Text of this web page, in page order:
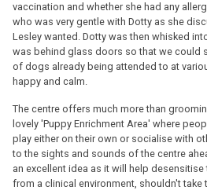
vaccination and whether she had any
who was very gentle with Dotty as she
Lesley wanted. Dotty was then whisked
was behind glass doors so that we could
of dogs already being attended to at
happy and calm.
The centre offers much more than
lovely 'Puppy Enrichment Area' where
play either on their own or socialise with
to the sights and sounds of the centre
an excellent idea as it will help
from a clinical environment, shouldn't take